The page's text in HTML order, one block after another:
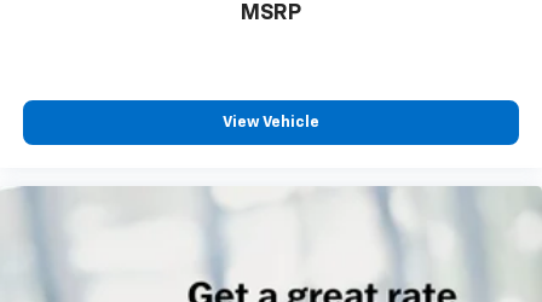
MSRP
View Vehicle